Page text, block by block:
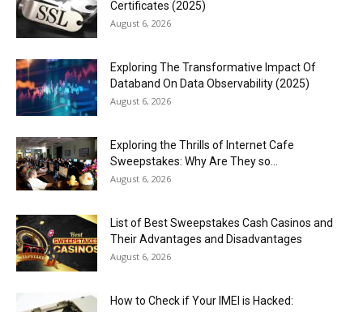
Certificates (2025)
August 6, 2026
Exploring The Transformative Impact Of
Databand On Data Observability (2025)
August 6, 2026
Exploring the Thrills of Internet Cafe
Sweepstakes: Why Are They so...
August 6, 2026
List of Best Sweepstakes Cash Casinos and
Their Advantages and Disadvantages
August 6, 2026
How to Check if Your IMEI is Hacked: